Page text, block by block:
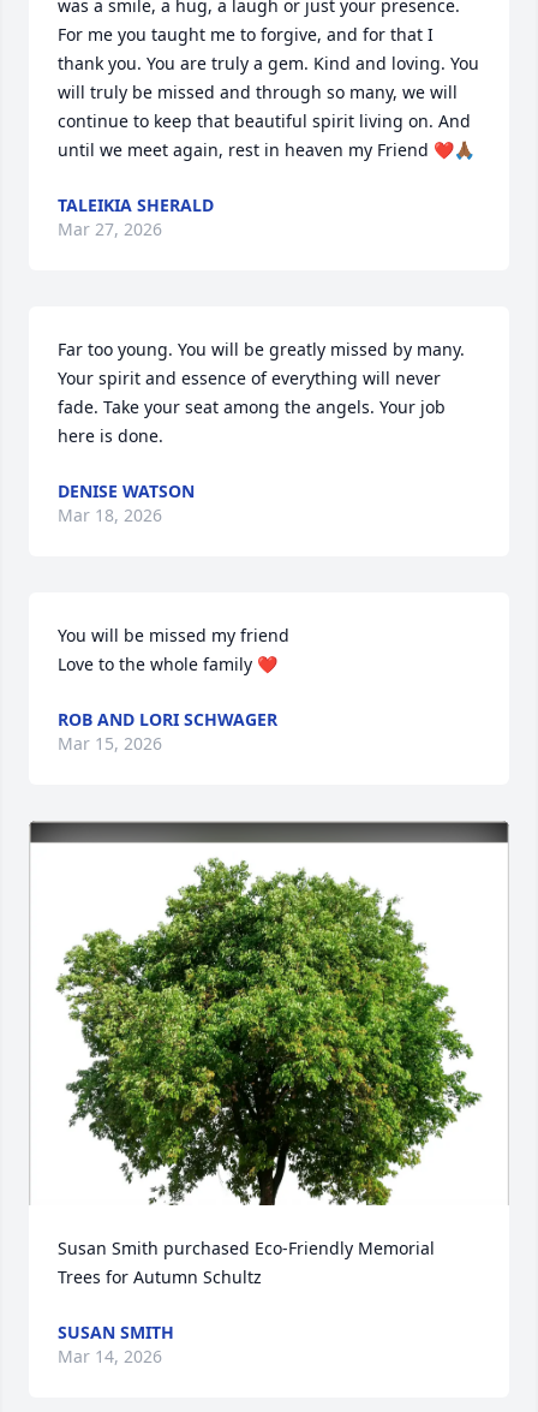
was a smile, a hug, a laugh or just your presence.
For me you taught me to forgive, and for that I
thank you. You are truly a gem. Kind and loving. You
will truly be missed and through so many, we will
continue to keep that beautiful spirit living on. And
until we meet again, rest in heaven my Friend ❤️🙏🏾
TALEIKIA SHERALD
Mar 27, 2026
Far too young. You will be greatly missed by many.
Your spirit and essence of everything will never
fade. Take your seat among the angels. Your job
here is done.
DENISE WATSON
Mar 18, 2026
You will be missed my friend
Love to the whole family ❤️
ROB AND LORI SCHWAGER
Mar 15, 2026
Susan Smith purchased Eco-Friendly Memorial
Trees for Autumn Schultz
SUSAN SMITH
Mar 14, 2026